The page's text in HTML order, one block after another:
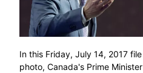
In this Friday, July 14, 2017 file
photo, Canada's Prime Minister